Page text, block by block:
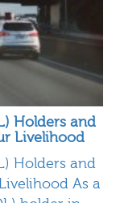
Holders and
Livelihood
Holders and
As a